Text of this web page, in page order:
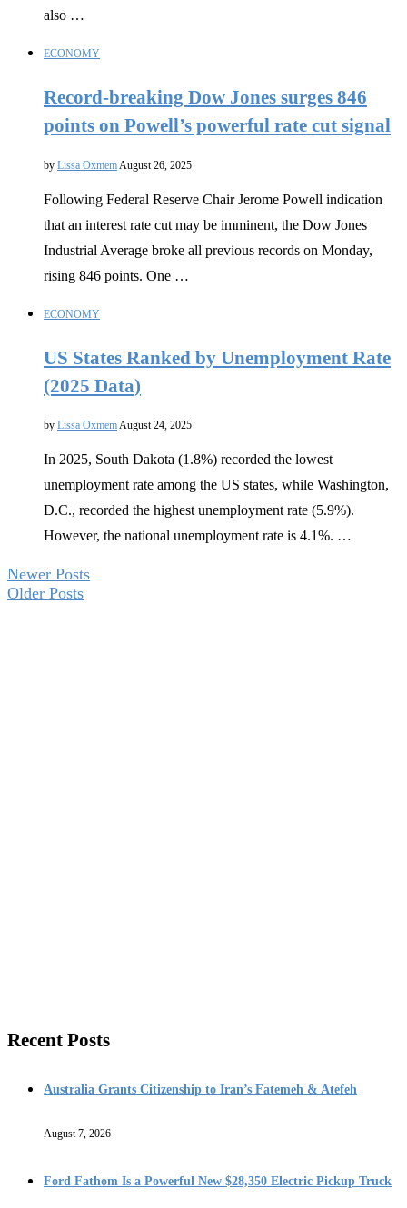
also …
ECONOMY
Record-breaking Dow Jones surges 846
points on Powell’s powerful rate cut signal
by Lissa Oxmem August 26, 2025
Following Federal Reserve Chair Jerome Powell indication
that an interest rate cut may be imminent, the Dow Jones
Industrial Average broke all previous records on Monday,
rising 846 points. One …
ECONOMY
US States Ranked by Unemployment Rate
(2025 Data)
by Lissa OxmemAugust 24, 2025
In 2025, South Dakota (1.8%) recorded the lowest
unemployment rate among the US states, while Washington,
D.C., recorded the highest unemployment rate (5.9%).
However, the national unemployment rate is 4.1%. …
Newer Posts
Older Posts
Recent Posts
Australia Grants Citizenship to Iran’s Fatemeh & Atefeh
August 7, 2026
Ford Fathom Is a Powerful New $28,350 Electric Pickup Truck